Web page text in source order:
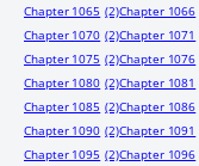
Chapter 1065 (2)Chapter 1066
Chapter 1070 (2)Chapter 1071
Chapter 1075 (2)Chapter 1076
Chapter 1080 (2)Chapter 1081
Chapter 1085 (2)Chapter 1086
Chapter 1090 (2)Chapter 1091
Chapter 1095 (2)Chapter 1096